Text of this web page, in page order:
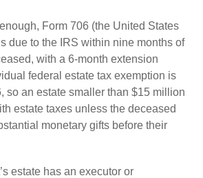
Form 706 (the United States
due to the IRS within nine months of
with a 6-month extension
federal estate tax exemption is
so an estate smaller than $15 million
estate taxes unless the deceased
monetary gifts before their
estate has an executor or